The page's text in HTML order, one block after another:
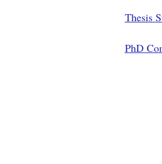
Thesis
PhD